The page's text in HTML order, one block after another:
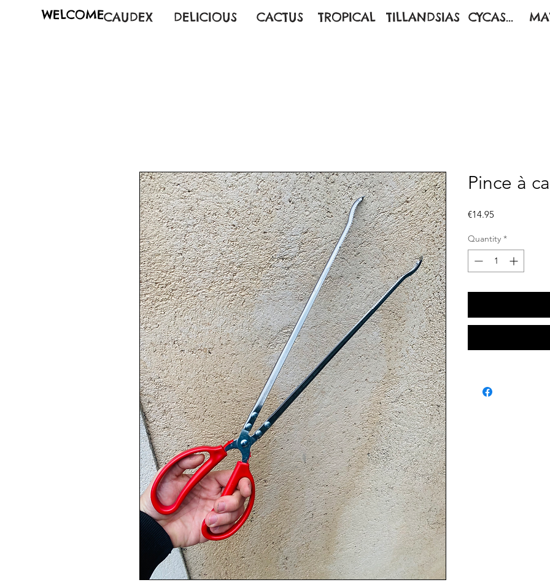
WELCOMECAUDEX DELICIOUS CACTUS TROPICAL TILLANDSIAS CYCAS...
Pince à
€14.95Price
Quantity *